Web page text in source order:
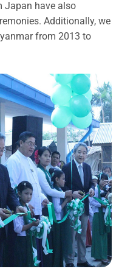
Japan have also
Additionally, we
from 2013 to